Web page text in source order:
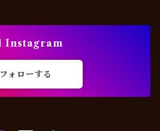
Instagram
フォローする